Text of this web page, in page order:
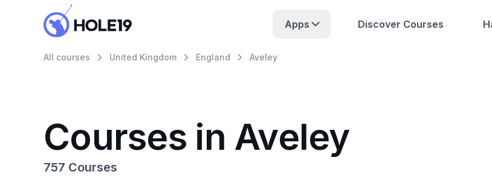
Apps Discover Courses
All courses United Kingdom England Aveley
Courses in Aveley
757 Courses